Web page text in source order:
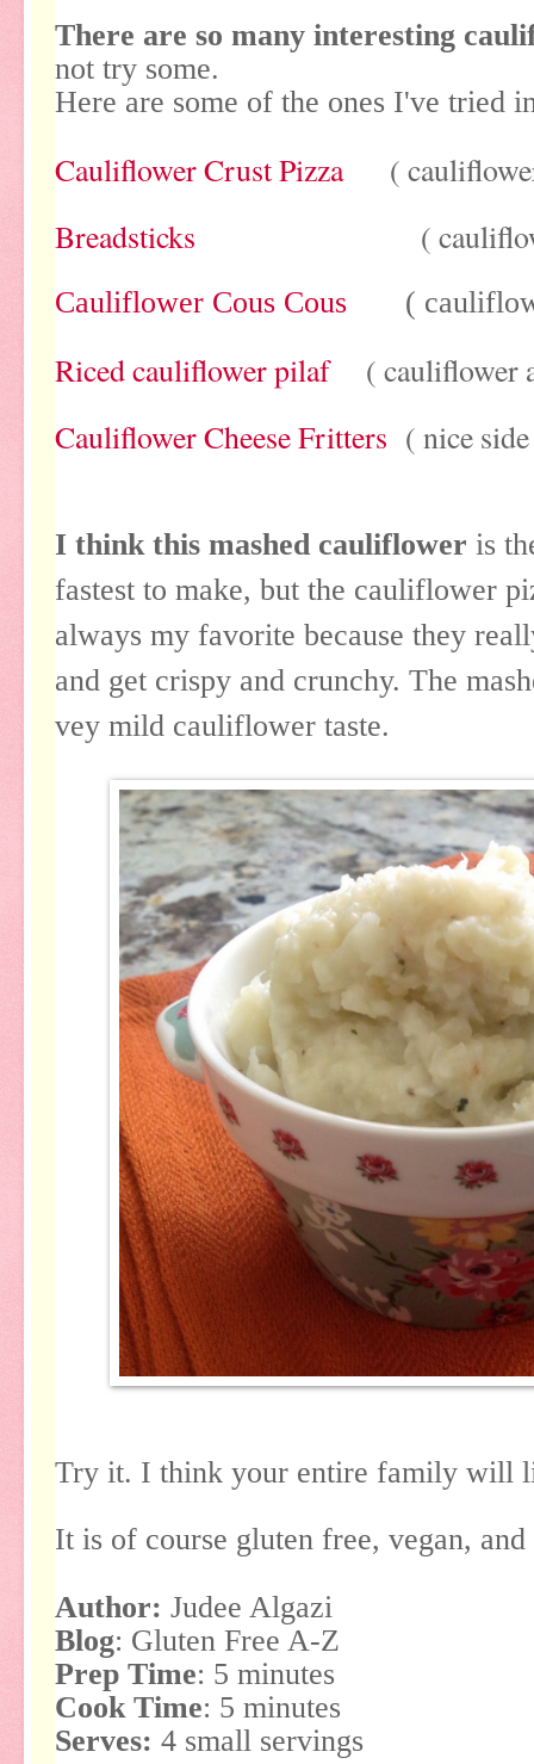
There are so many interesting
not try some.
Here are some of the ones I've tried
Cauliflower Crust Pizza
(
Breadsticks ( cauliflower
Cauliflower Cous Cous (
Riced cauliflower pilaf( cauliflower
Cauliflower Cheese Fritters ( nice
I think this mashed cauliflower is
fastest to make, but the cauliflower
always my favorite because they
and get crispy and crunchy. The
vey mild cauliflower taste.
Try it. I think your entire family will
It is of course gluten free, vegan,
Author: Judee Algazi
Blog: Gluten Free A-Z
Prep Time: 5 minutes
Cook Time: 5 minutes
Serves: 4 small servings